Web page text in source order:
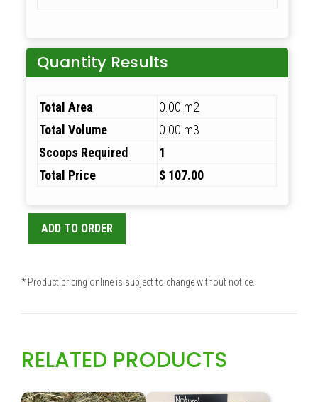
Quantity Results
Total Area
0.00 m2
Total Volume
0.00 m3
Scoops Required
1
Total Price
$ 107.00
ADD TO ORDER
* Product pricing online is subject to change without notice.
RELATED PRODUCTS